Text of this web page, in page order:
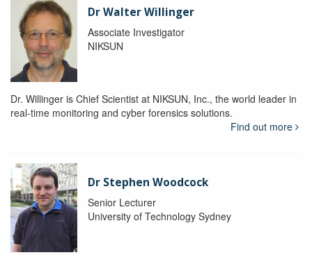
Dr Walter Willinger
Associate Investigator
NIKSUN
Dr. Willinger is Chief Scientist at NIKSUN, Inc., the world leader in
real-time monitoring and cyber forensics solutions.
Find out more
Dr Stephen Woodcock
Senior Lecturer
University of Technology Sydney